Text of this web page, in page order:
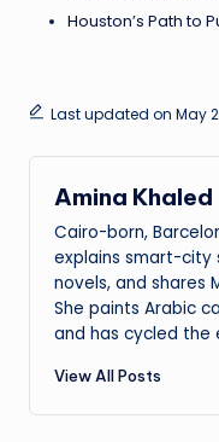
Houston’s Path to
Last updated on May
Amina Khaled
Cairo-born,
explains smart-city
novels, and shares
She paints Arabic
and has cycled the
View All Posts